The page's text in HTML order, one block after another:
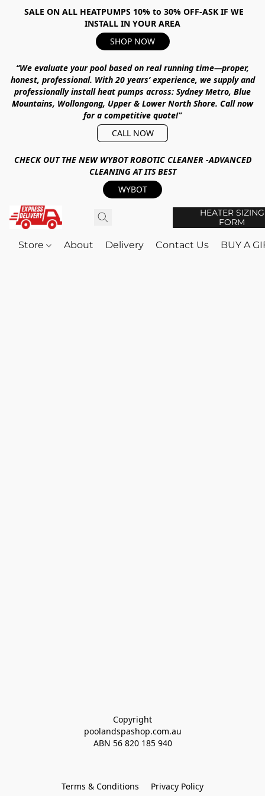
SALE ON ALL HEATPUMPS 10% to 30% OFF-ASK IF WE
INSTALL IN YOUR AREA
SHOP NOW
“We evaluate your pool based on real running time—proper,
honest, professional. With20 years’ experience, we supply and
professionally install heat pumps across: Sydney Metro, Blue
Mountains, Wollongong, Upper & Lower North Shore. Call now
for a competitive quote!”
CALL NOW
CHECK OUT THE NEW WYBOT ROBOTIC CLEANER -ADVANCED
CLEANING AT ITS BEST
WYBOT
HEATER SIZING
FORM
Store About Delivery Contact Us BUY A
Copyright
poolandspashop.com.au
ABN 56 820 185 940
Terms & Conditions Privacy Policy